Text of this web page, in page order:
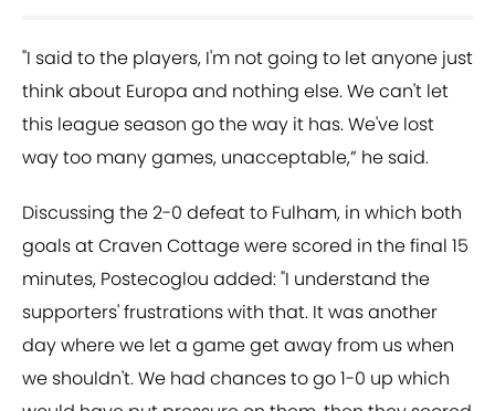
"I said to the players, I'm not going to let anyone just
think about Europa and nothing else. We can't let
this league season go the way it has. We've lost
way too many games, unacceptable,” he said.
Discussing the 2-0 defeat to Fulham, in which both
goals at Craven Cottage were scored in the final 15
minutes, Postecoglou added: "I understand the
supporters' frustrations with that. It was another
day where we let a game get away from us when
we shouldn't. We had chances to go 1-0 up which